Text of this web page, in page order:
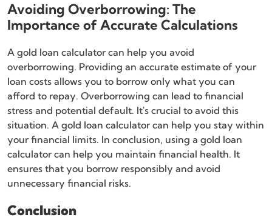
Avoiding Overborrowing: The
Importance of Accurate Calculations
A gold loan calculator can help you avoid
overborrowing. Providing an accurate estimate of your
loan costs allows you to borrow only what you can
afford to repay. Overborrowing can lead to financial
stress and potential default. It's crucial to avoid this
situation. A gold loan calculator can help you stay within
your financial limits. In conclusion, using a gold loan
calculator can help you maintain financial health. It
ensures that you borrow responsibly and avoid
unnecessary financial risks.
Conclusion